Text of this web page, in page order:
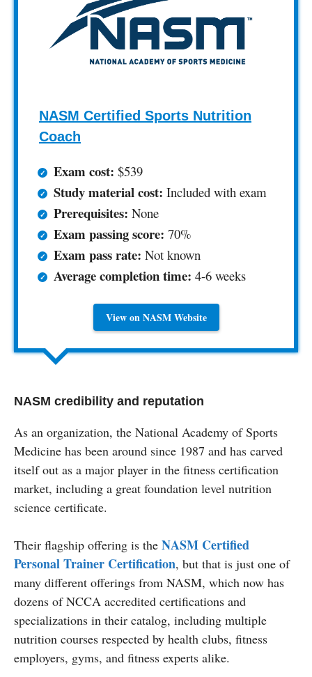
NASM Certified Sports Nutrition
Coach
Exam cost: $539
Study material cost: Included with exam
Prerequisites: None
Exam passing score: 70%
Exam pass rate: Not known
Average completion time: 4-6 weeks
View on NASM Website
NASM credibility and reputation
As an organization, the National Academy of Sports
Medicine has been around since 1987 and has carved
itself out as a major player in the fitness certification
market, including a great foundation level nutrition
science certificate.
Their flagship offering is the NASM Certified
Personal Trainer Certification, but that is just one of
many different offerings from NASM, which now has
dozens of NCCA accredited certifications and
specializations in their catalog, including multiple
nutrition courses respected by health clubs, fitness
employers, gyms, and fitness experts alike.